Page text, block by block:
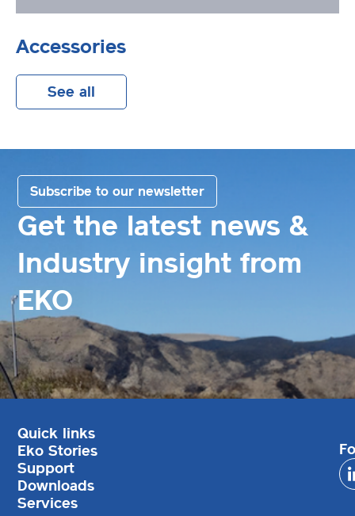
Accessories
See all
Get the latest news &
Industry insight from
EKO
Subscribe to our newsletter
Quick links
Eko Stories
Support
Downloads
Services